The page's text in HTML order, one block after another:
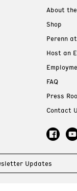
About
Shop
Perenn
Host an
FAQ
Press
Contact
Updates